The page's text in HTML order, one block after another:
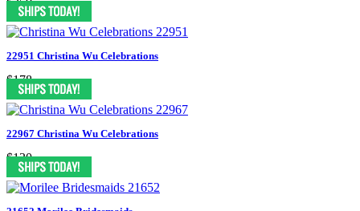
22951 Christina Wu Celebrations
$178
22967 Christina Wu Celebrations
$130